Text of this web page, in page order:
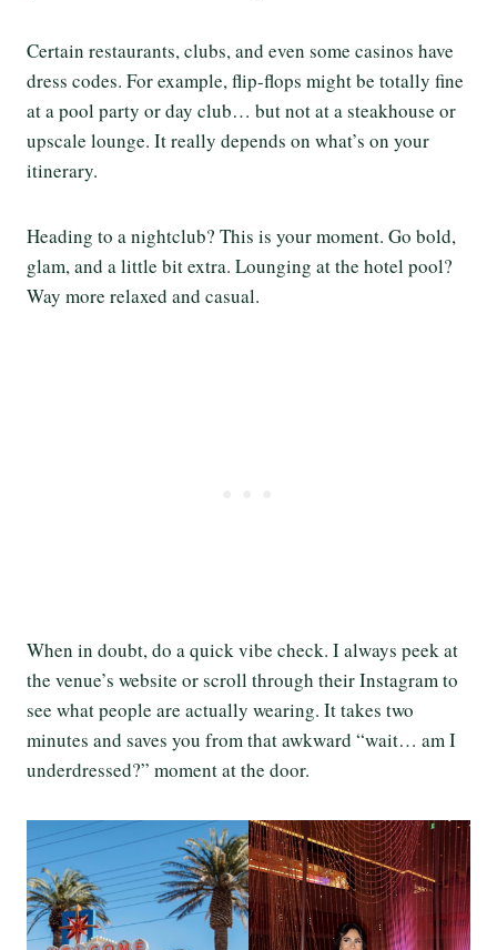
Certain restaurants, clubs, and even some casinos have
dress codes. For example, flip-flops might be totally fine
at a pool party or day club… but not at a steakhouse or
upscale lounge. It really depends on what’s on your
itinerary.
Heading to a nightclub? This is your moment. Go bold,
glam, and a little bit extra. Lounging at the hotel pool?
Way more relaxed and casual.
When in doubt, do a quick vibe check. I always peek at
the venue’s website or scroll through their Instagram to
see what people are actually wearing. It takes two
minutes and saves you from that awkward “wait… am I
underdressed?” moment at the door.